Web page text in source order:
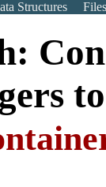
Structures